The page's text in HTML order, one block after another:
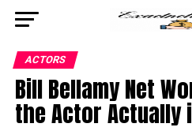
ACTORS
Bill Bellamy Net
the Actor Actually